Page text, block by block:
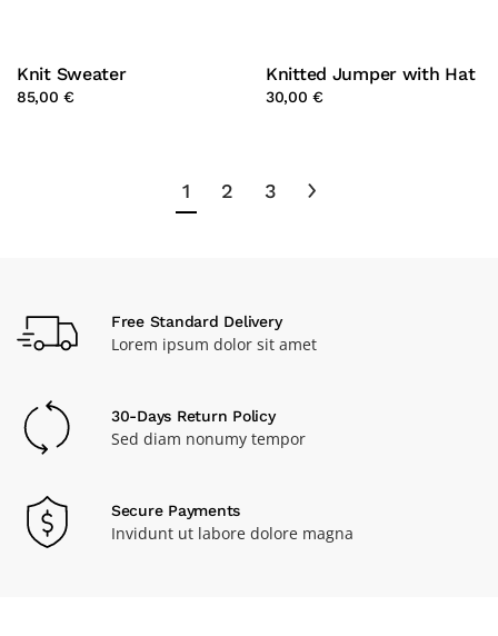
Knit Sweater
85,00 €
Knitted Jumper with Hat
30,00 €
1 2 3
Free Standard Delivery
Lorem ipsum dolor sit amet
30-Days Return Policy
Sed diam nonumy tempor
Secure Payments
Invidunt ut labore dolore magna